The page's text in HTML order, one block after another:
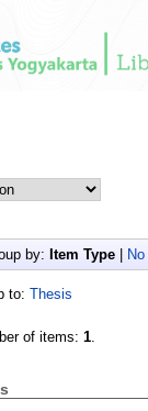
by: Item Type
to: Thesis
of items: 1.